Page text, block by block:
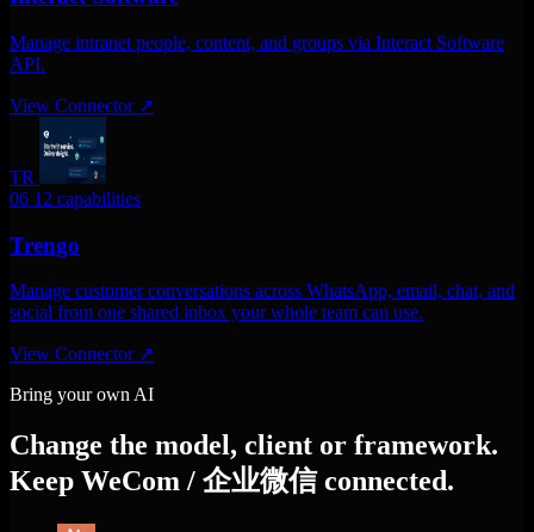
Manage intranet people, content, and groups via Interact Software
API.
View Connector ↗
TR
06 12 capabilities
Trengo
Manage customer conversations across WhatsApp, email, chat, and
social from one shared inbox your whole team can use.
View Connector ↗
Bring your own AI
Change the model, client or framework.
Keep WeCom / 企业微信 connected.